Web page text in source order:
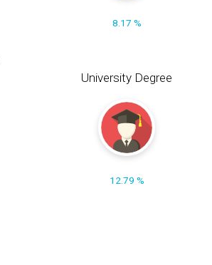
8.17 %
University Degree
12.79 %